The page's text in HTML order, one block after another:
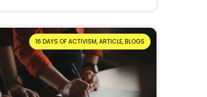
Who Can Apply for a
Protection Order? Clear
breakdown of eligibility
Reading Time: 3 minutes
16 DAYS OF ACTIVISM, ARTICLE, BLOGS